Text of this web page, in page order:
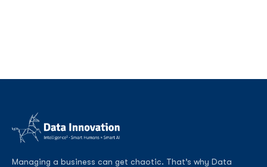
Managing a business can get chaotic. That’s why Data